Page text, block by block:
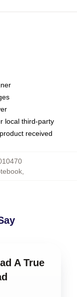
local third-party
received
,
A True